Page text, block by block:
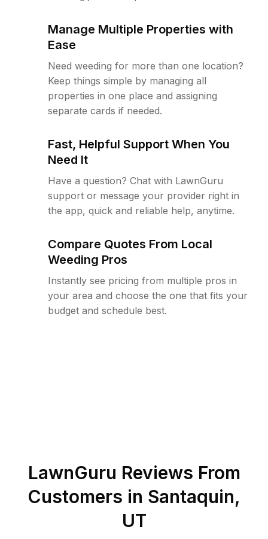
Manage Multiple Properties with
Ease
Need weeding for more than one location?
Keep things simple by managing all
properties in one place and assigning
separate cards if needed.
Fast, Helpful Support When You
Need It
Have a question? Chat with LawnGuru
support or message your provider right in
the app, quick and reliable help, anytime.
Compare Quotes From Local
Weeding Pros
Instantly see pricing from multiple pros in
your area and choose the one that fits your
budget and schedule best.
LawnGuru Reviews From
Customers in Santaquin,
UT